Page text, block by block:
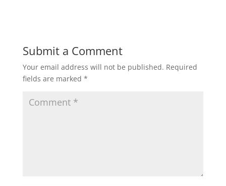
Submit a Comment
Your email address will not be published. Required
fields are marked *